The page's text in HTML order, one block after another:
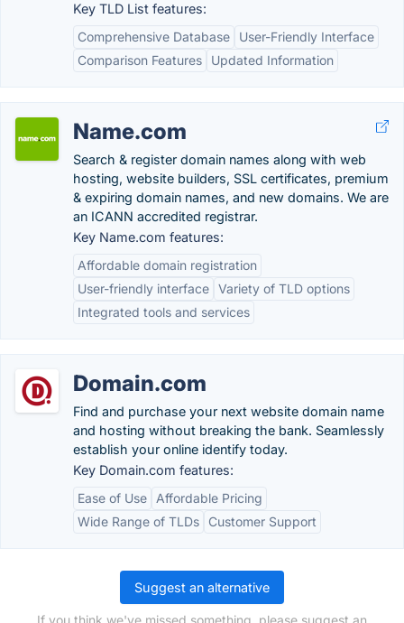
Key TLD List features:
Comprehensive Database
User-Friendly Interface
Comparison Features
Updated Information
Name.com
Search & register domain names along with web
hosting, website builders, SSL certificates, premium
& expiring domain names, and new domains. We are
an ICANN accredited registrar.
Key Name.com features:
Affordable domain registration
User-friendly interface Variety of TLD options
Integrated tools and services
Domain.com
Find and purchase your next website domain name
and hosting without breaking the bank. Seamlessly
establish your online identify today.
Key Domain.com features:
Ease of Use
Affordable Pricing
Wide Range of TLDs
Customer Support
Suggest an alternative
If you think we've missed something, please suggest an